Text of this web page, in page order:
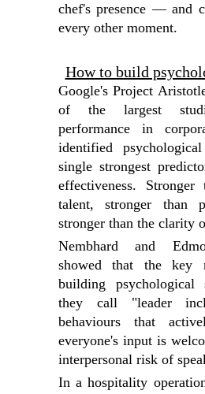
chef's presence — and
every other moment.
How to build
Google's Project
of the largest
performance in
identified
single strongest
effectiveness.
talent, stronger than
stronger than the clarity
Nembhard and
showed that the key
building
they call "leader
behaviours that
everyone's input is
interpersonal risk of
In a hospitality